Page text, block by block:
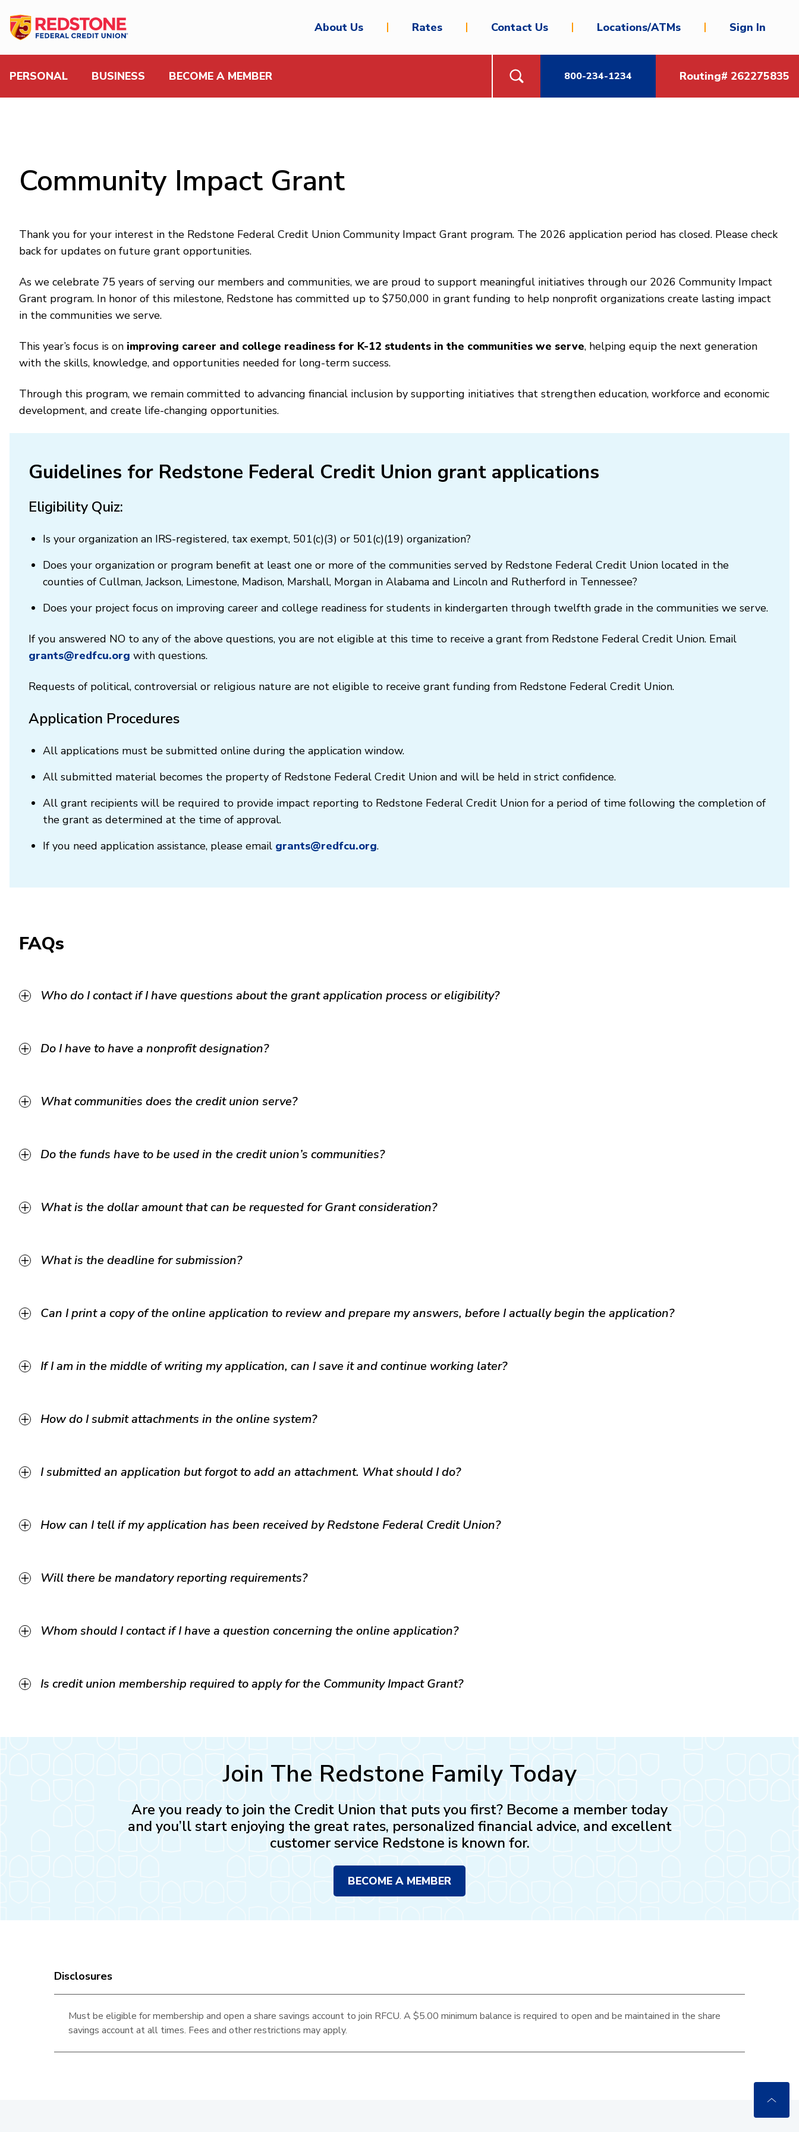
About Us Rates Contact Us Locations/ATMs Sign In
PERSONAL BUSINESS BECOME A MEMBER 800-234-1234 Routing# 262275835
Community Impact Grant
Thank you for your interest in the Redstone Federal Credit Union Community Impact Grant program. The 2026 application period has closed. Please check
back for updates on future grant opportunities.
As we celebrate 75 years of serving our members and communities, we are proud to support meaningful initiatives through our 2026 Community Impact
Grant program. In honor of this milestone, Redstone has committed up to $750,000 in grant funding to help nonprofit organizations create lasting impact
in the communities we serve.
This year’s focus is on improving career and college readiness for K-12 students in the communities we serve, helping equip the next generation
with the skills, knowledge, and opportunities needed for long-term success.
Through this program, we remain committed to advancing financial inclusion by supporting initiatives that strengthen education, workforce and economic
development, and create life-changing opportunities.
Guidelines for Redstone Federal Credit Union grant applications
Eligibility Quiz:
Is your organization an IRS-registered, tax exempt, 501(c)(3) or 501(c)(19) organization?
Does your organization or program benefit at least one or more of the communities served by Redstone Federal Credit Union located in the
counties of Cullman, Jackson, Limestone, Madison, Marshall, Morgan in Alabama and Lincoln and Rutherford in Tennessee?
Does your project focus on improving career and college readiness for students in kindergarten through twelfth grade in the communities we serve.
If you answered NO to any of the above questions, you are not eligible at this time to receive a grant from Redstone Federal Credit Union. Email
grants@redfcu.org with questions.
Requests of political, controversial or religious nature are not eligible to receive grant funding from Redstone Federal Credit Union.
Application Procedures
All applications must be submitted online during the application window.
All submitted material becomes the property of Redstone Federal Credit Union and will be held in strict confidence.
All grant recipients will be required to provide impact reporting to Redstone Federal Credit Union for a period of time following the completion of
the grant as determined at the time of approval.
If you need application assistance, please email grants@redfcu.org.
FAQs
Who do I contact if I have questions about the grant application process or eligibility?
Do I have to have a nonprofit designation?
What communities does the credit union serve?
Do the funds have to be used in the credit union’s communities?
What is the dollar amount that can be requested for Grant consideration?
What is the deadline for submission?
Can I print a copy of the online application to review and prepare my answers, before I actually begin the application?
If I am in the middle of writing my application, can I save it and continue working later?
How do I submit attachments in the online system?
I submitted an application but forgot to add an attachment. What should I do?
How can I tell if my application has been received by Redstone Federal Credit Union?
Will there be mandatory reporting requirements?
Whom should I contact if I have a question concerning the online application?
Is credit union membership required to apply for the Community Impact Grant?
Join The Redstone Family Today
Are you ready to join the Credit Union that puts you first? Become a member today
and you’ll start enjoying the great rates, personalized financial advice, and excellent
customer service Redstone is known for.
BECOME A MEMBER
Disclosures
Must be eligible for membership and open a share savings account to join RFCU. A $5.00 minimum balance is required to open and be maintained in the share
savings account at all times. Fees and other restrictions may apply.